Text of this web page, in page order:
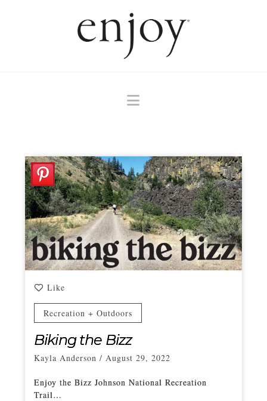
Navigation
Like
Recreation + Outdoors
Biking the Bizz
Kayla Anderson / August 29, 2022
Enjoy the Bizz Johnson National Recreation
Trail…